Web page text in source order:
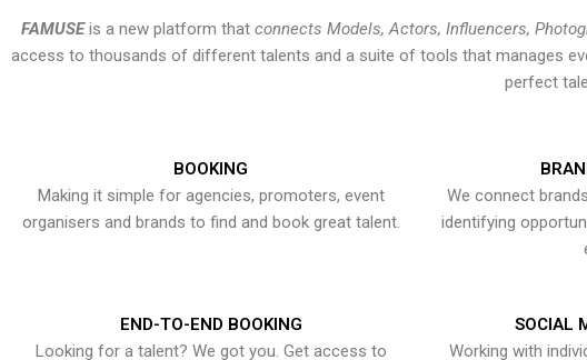
FAMUSEis a new platform that connects Models, Actors, Influencers,
access to thousands of different talents and a suite of tools that manages
perfect
BOOKING
Making it simple for agencies, promoters, event
organisers and brands to find and book great talent.
We connect
identifying
END-TO-END BOOKING
Looking for a talent? We got you. Get access to
SOCIAL
Working with